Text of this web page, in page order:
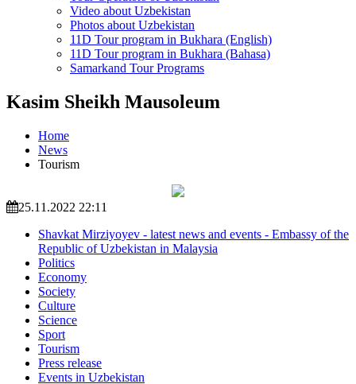
Video about Uzbekistan
Photos about Uzbekistan
11D Tour program in Bukhara (English)
11D Tour program in Bukhara (Bahasa)
Samarkand Tour Programs
Kasim Sheikh Mausoleum
Home
News
Tourism
25.11.2022 22:11
Shavkat Mirziyoyev - latest news and events - Embassy of the
Republic of Uzbekistan in Malaysia
Politics
Economy
Society
Culture
Science
Sport
Tourism
Press release
Events in Uzbekistan